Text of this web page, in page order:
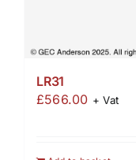
LR31
£566.00 + Vat